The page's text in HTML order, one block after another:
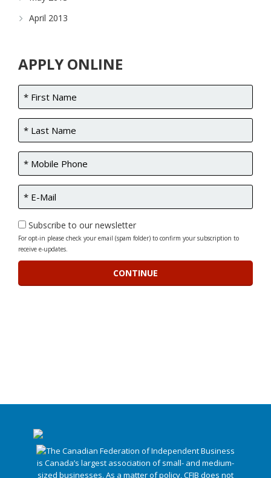
April 2013
APPLY ONLINE
Subscribe to our newsletter
For opt-in please check your email (spam folder) to confirm your subscription to
receive e-updates.